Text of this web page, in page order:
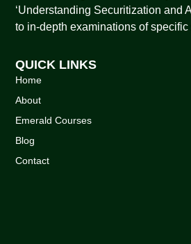
‘Understanding Securitization and
to in-depth examinations of
QUICK LINKS
Home
About
Emerald Courses
Blog
Contact